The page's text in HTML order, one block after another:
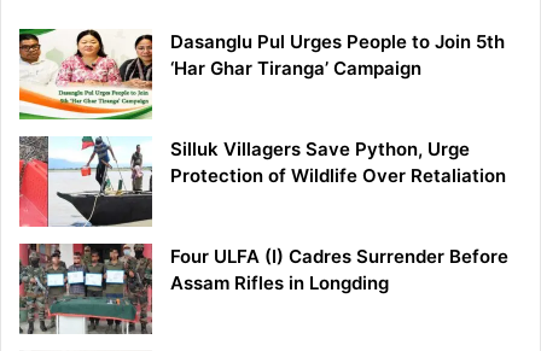
Dasanglu Pul Urges People to Join 5th
‘Har Ghar Tiranga’ Campaign
Silluk Villagers Save Python, Urge
Protection of Wildlife Over Retaliation
Four ULFA (I) Cadres Surrender Before
Assam Rifles in Longding